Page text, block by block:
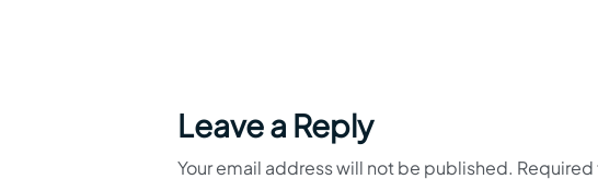
Leave a Reply
Your email address will not be published.